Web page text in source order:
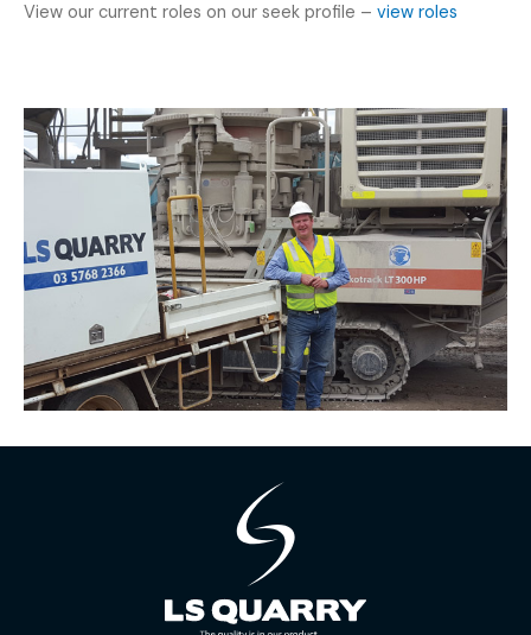
View our current roles on our seek profile – view roles